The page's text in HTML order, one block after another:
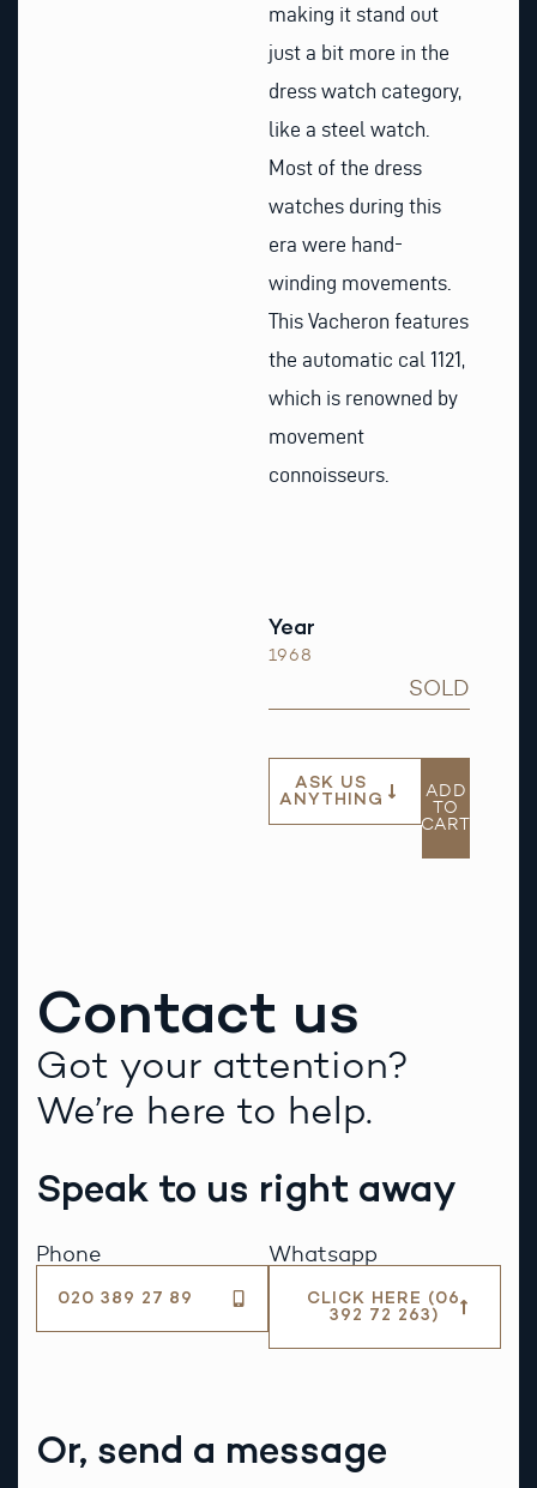
making it stand out
just a bit more in the
dress watch category,
like a steel watch.
Most of the dress
watches during this
era were hand-
winding movements.
This Vacheron features
the automatic cal 1121,
which is renowned by
movement
connoisseurs.
Year
1968
SOLD
ASK US
ANYTHING
ADD
TO
CART
Contact us
Got your attention?
We’re here to help.
Speak to us right away
Phone
020 389 27 89
Whatsapp
CLICK HERE (06
392 72 263)
Or, send a message